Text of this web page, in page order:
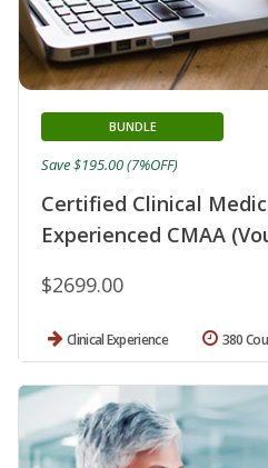
Certified Clinical
Experienced CMAA
BUNDLE
$2699.00
Save $195.00 (7%OFF)
Clinical Experience 380